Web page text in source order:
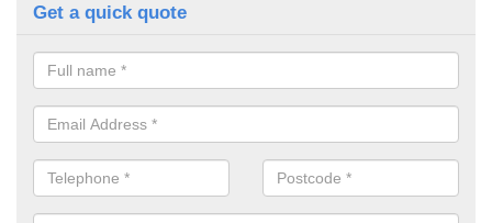
Get a quick quote